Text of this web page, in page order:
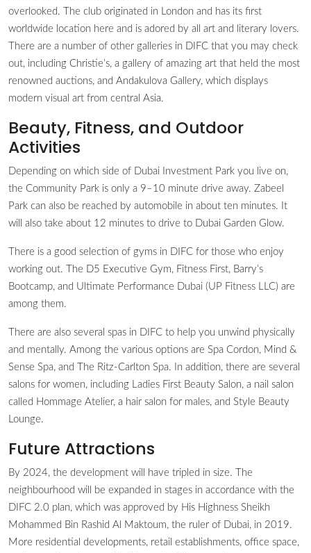
overlooked. The club originated in London and has its first
worldwide location here and is adored by all art and literary lovers.
There are a number of other galleries in DIFC that you may check
out, including Christie’s, a gallery of amazing art that held the most
renowned auctions, and Andakulova Gallery, which displays
modern visual art from central Asia.
Beauty, Fitness, and Outdoor
Activities
Depending on which side of Dubai Investment Park you live on,
the Community Park is only a 9–10 minute drive away. Zabeel
Park can also be reached by automobile in about ten minutes. It
will also take about 12 minutes to drive to Dubai Garden Glow.
There is a good selection of gyms in DIFC for those who enjoy
working out. The D5 Executive Gym, Fitness First, Barry’s
Bootcamp, and Ultimate Performance Dubai (UP Fitness LLC) are
among them.
There are also several spas in DIFC to help you unwind physically
and mentally. Among the various options are Spa Cordon, Mind &
Sense Spa, and The Ritz-Carlton Spa. In addition, there are several
salons for women, including Ladies First Beauty Salon, a nail salon
called Hommage Atelier, a hair salon for males, and Style Beauty
Lounge.
Future Attractions
By 2024, the development will have tripled in size. The
neighbourhood will be expanded in stages in accordance with the
DIFC 2.0 plan, which was approved by His Highness Sheikh
Mohammed Bin Rashid Al Maktoum, the ruler of Dubai, in 2019.
More residential developments, retail establishments, office space,